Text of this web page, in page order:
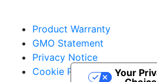
Product Warranty
GMO Statement
Privacy Notice
Cookie Policy
Your